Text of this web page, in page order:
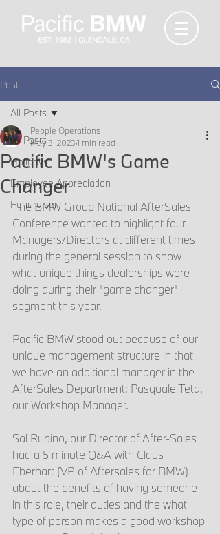
Post
All Posts
Holidays
Employee Appreciation
Fundraiser
All Posts
Pacific BMW's Game
Changer
People Operations
May 3, 20231 min read
The BMW Group National AfterSales
Conference wanted to highlight four
Managers/Directors at different times
during the general session to show
what unique things dealerships were
doing during their "game changer"
segment this year.
Pacific BMW stood out because of our
unique management structure in that
we have an additional manager in the
AfterSales Department: Pasquale Teta,
our Workshop Manager.
Sal Rubino, our Director of After-Sales
had a 5 minute Q&A with Claus
Eberhart (VP of Aftersales for BMW)
about the benefits of having someone
in this role, their duties and the what
type of person makes a good workshop